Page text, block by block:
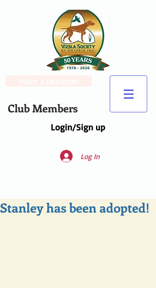
Login/Sign up
Club Members
Log In
Stanley has been adopted!